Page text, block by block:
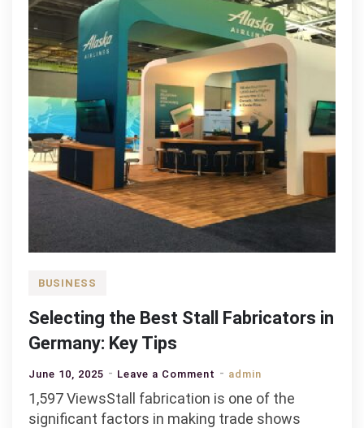
BUSINESS
Selecting the Best Stall Fabricators in
Germany: Key Tips
June 10, 2025 Leave a Comment on
Selecting
the
admin
1,597 ViewsStall fabrication is one of the
significant factors in making trade shows